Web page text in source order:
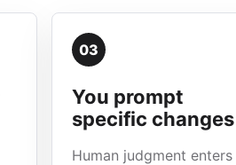
03
You prompt
specific changes
Human judgment enters